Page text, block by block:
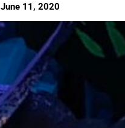
June 11, 2020